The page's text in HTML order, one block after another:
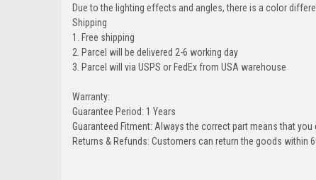
Due to the lighting effects and angles, there is a color
Shipping
1. Free shipping
2. Parcel will be delivered 2-6 working day
3. Parcel will via USPS or FedEx from USA warehouse
Warranty:
Guarantee Period: 1 Years
Guaranteed Fitment: Always the correct part means that
Returns & Refunds: Customers can return the goods